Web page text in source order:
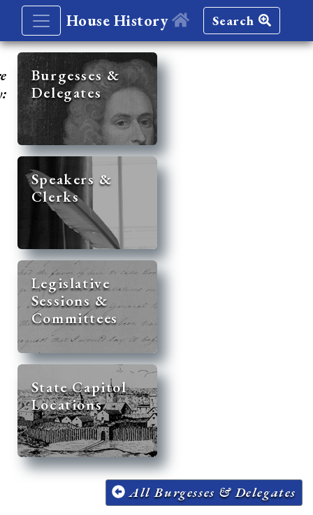
House History Search
Burgesses &
Delegates
Speakers &
Clerks
Legislative
Sessions &
Committees
State Capitol
Locations
All Burgesses & Delegates